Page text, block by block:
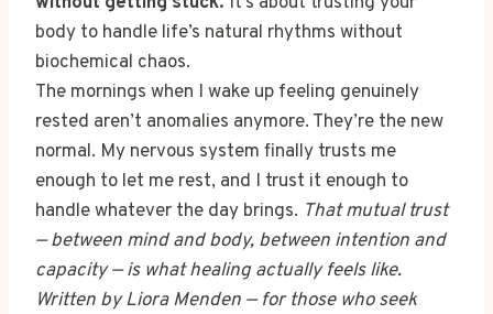
body to handle life’s natural rhythms without
biochemical chaos.
The mornings when I wake up feeling genuinely
rested aren’t anomalies anymore. They’re the new
normal. My nervous system finally trusts me
enough to let me rest, and I trust it enough to
handle whatever the day brings. That mutual trust
— between mind and body, between intention and
capacity — is what healing actually feels like.
Written by Liora Menden — for those who seek